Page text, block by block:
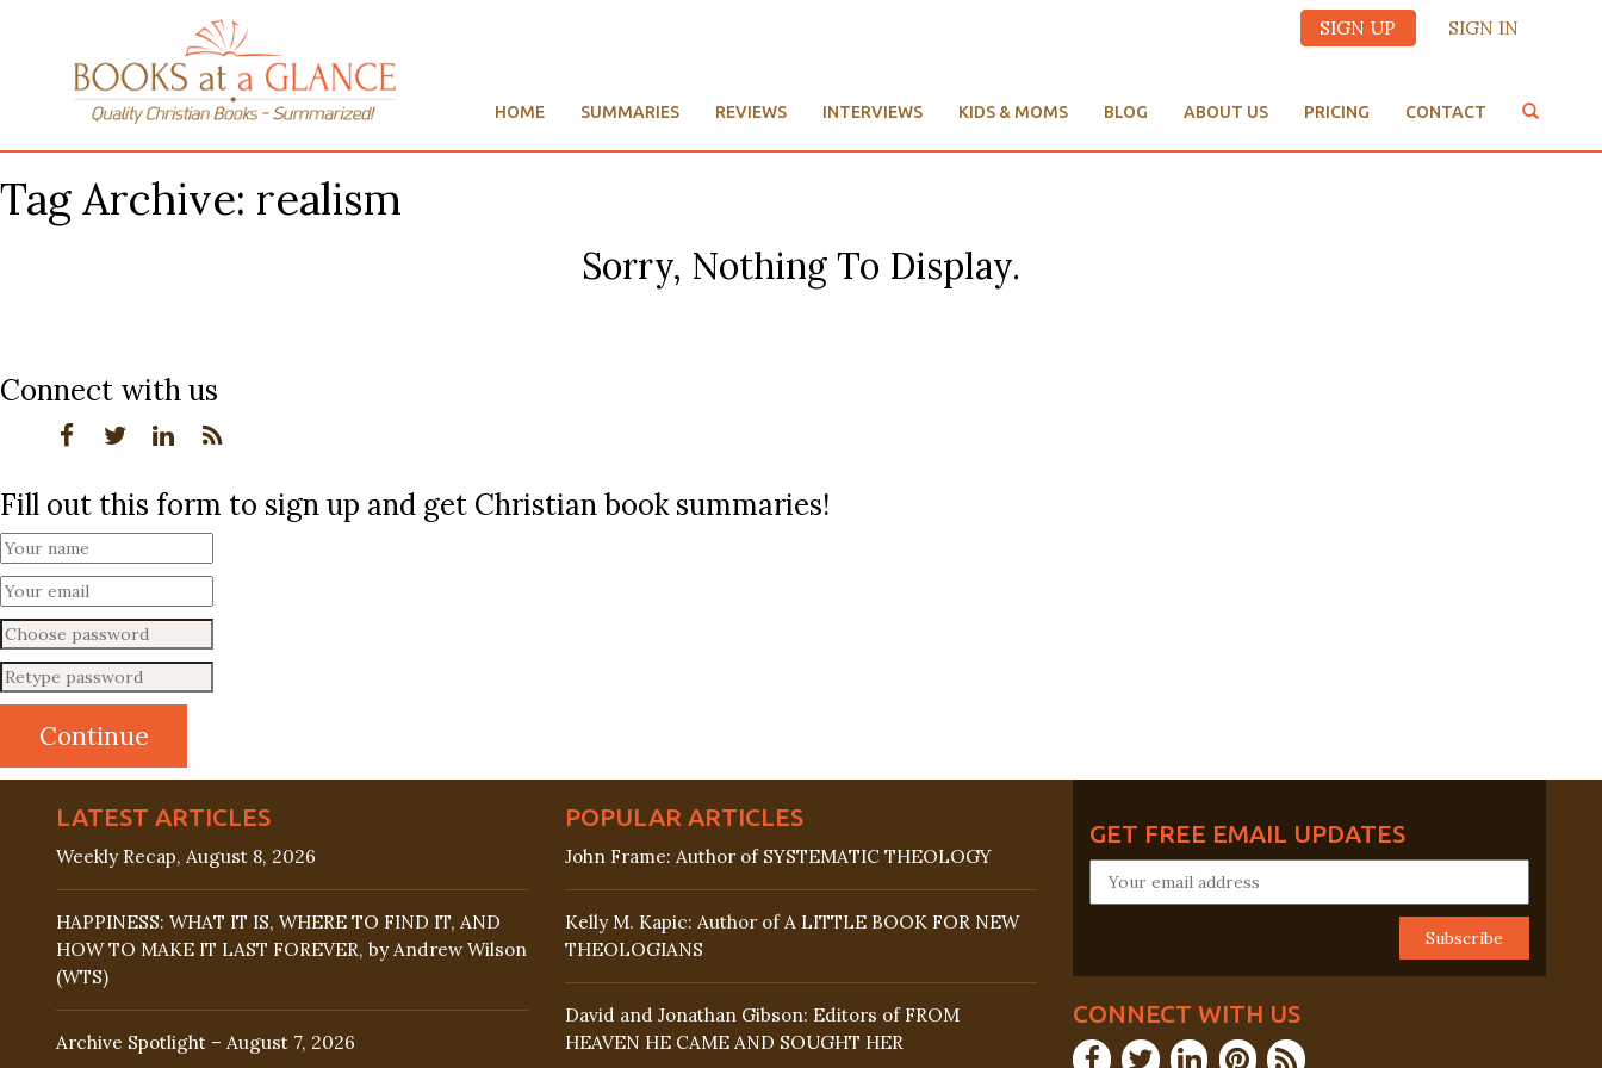
SIGN UP SIGN IN
HOME SUMMARIES REVIEWS INTERVIEWS KIDS & MOMS BLOG ABOUT US PRICING CONTACT
Tag Archive: realism
Sorry, Nothing To Display.
Connect with us
Fill out this form to sign up and get Christian book summaries!
LATEST ARTICLES
Weekly Recap, August 8, 2026
HAPPINESS: WHAT IT IS, WHERE TO FIND IT, AND
HOW TO MAKE IT LAST FOREVER, by Andrew Wilson
(WTS)
Archive Spotlight – August 7, 2026
POPULAR ARTICLES
John Frame: Author of SYSTEMATIC THEOLOGY
Kelly M. Kapic: Author of A LITTLE BOOK FOR NEW
THEOLOGIANS
David and Jonathan Gibson: Editors of FROM
HEAVEN HE CAME AND SOUGHT HER
GET FREE EMAIL UPDATES
CONNECT WITH US